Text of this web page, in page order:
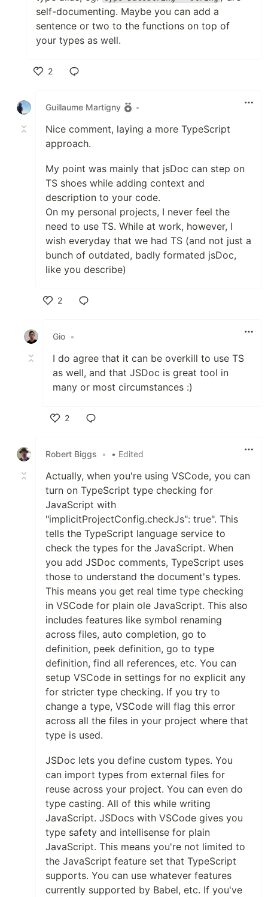
self-documenting. Maybe you can add a
sentence or two to the functions on top of
your types as well.
2
Guillaume Martigny
•
Nice comment, laying a more TypeScript
approach.
My point was mainly that jsDoc can step on
TS shoes while adding context and
description to your code.
On my personal projects, I never feel the
need to use TS. While at work, however, I
wish everyday that we had TS (and not just a
bunch of outdated, badly formated jsDoc,
like you describe)
2
Gio •
I do agree that it can be overkill to use TS
as well, and that JSDoc is great tool in
many or most circumstances :)
2
Robert Biggs
• • Edited
Actually, when you're using VSCode, you can
turn on TypeScript type checking for
JavaScript with
"implicitProjectConfig.checkJs": true". This
tells the TypeScript language service to
check the types for the JavaScript. When
you add JSDoc comments, TypeScript uses
those to understand the document's types.
This means you get real time type checking
in VSCode for plain ole JavaScript. This also
includes features like symbol renaming
across files, auto completion, go to
definition, peek definition, go to type
definition, find all references, etc. You can
setup VSCode in settings for no explicit any
for stricter type checking. If you try to
change a type, VSCode will flag this error
across all the files in your project where that
type is used.
JSDoc lets you define custom types. You
can import types from external files for
reuse across your project. You can even do
type casting. All of this while writing
JavaScript. JSDocs with VSCode gives you
type safety and intellisense for plain
JavaScript. This means you're not limited to
the JavaScript feature set that TypeScript
supports. You can use whatever features
currently supported by Babel, etc. If you've